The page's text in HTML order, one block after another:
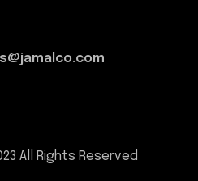
All Rights Reserved